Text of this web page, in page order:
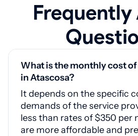
Frequently
What is the monthly cost
in Atascosa?
It depends on the specific
demands of the service
less than rates of $350 per
are more affordable and